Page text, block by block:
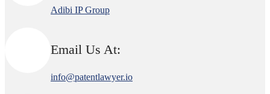
Adibi IP Group
Email Us At:
info@patentlawyer.io